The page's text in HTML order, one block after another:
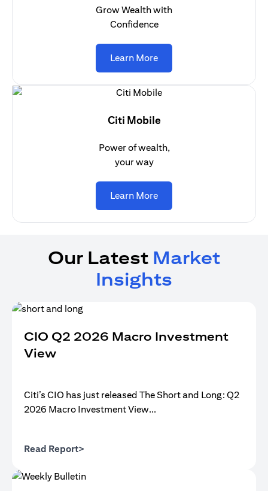
Grow Wealth with
Confidence
Learn More(opens in a new tab)
Citi Mobile
Power of wealth,
your way
Learn More(opens in a new tab)
Our Latest Market
Insights
CIO Q2 2026 Macro Investment
View
Citi’s CIO has just released The Short and Long: Q2
2026 Macro Investment View...
Read Report>